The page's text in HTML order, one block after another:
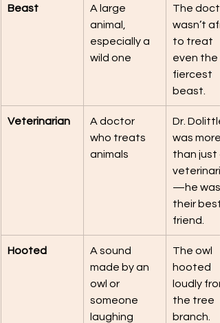
Beast
A large
animal,
especially a
wild one
The
wasn’t
to treat
even the
fiercest
beast.
Veterinarian
A doctor
who treats
animals
Dr.
was more
than just
—he was
their best
friend.
Hooted
A sound
made by an
owl or
someone
laughing
The owl
hooted
loudly
the tree
branch.